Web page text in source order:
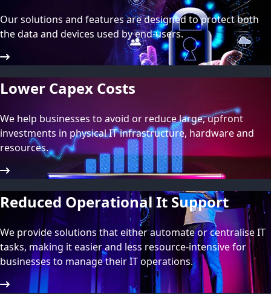
Our solutions and features are designed to protect both
the data and devices used by end-users.
Lower Capex Costs
We help businesses to avoid or reduce large, upfront
investments in physical IT infrastructure, hardware and
resources.
Reduced Operational It Support
We provide solutions that either automate or centralise IT
tasks, making it easier and less resource-intensive for
businesses to manage their IT operations.